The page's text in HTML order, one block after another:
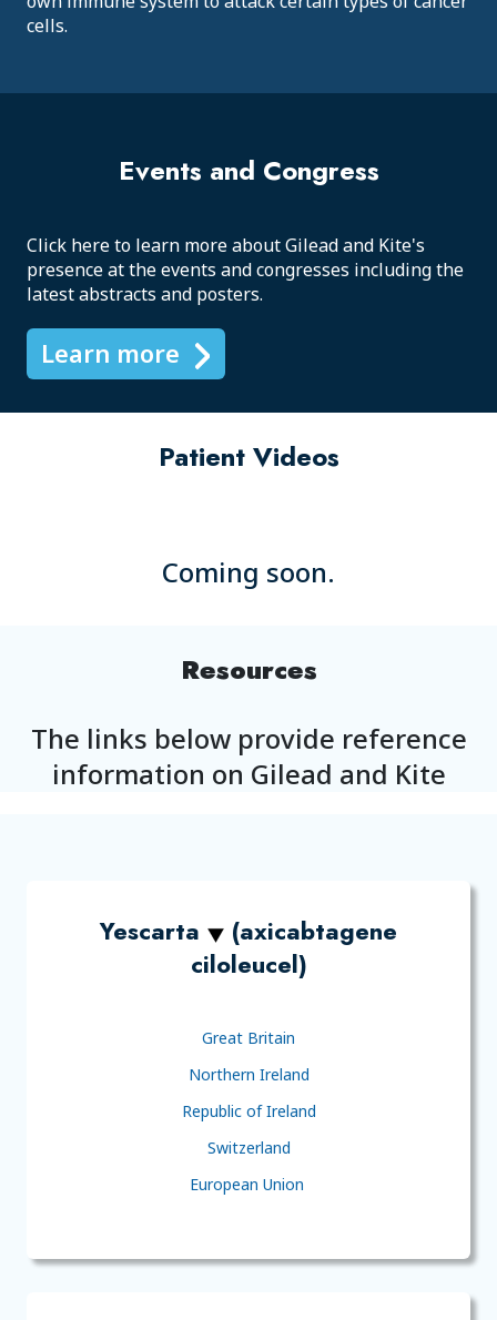
cells.
Events and Congress
Click here to learn more about Gilead and Kite's
presence at the events and congresses including the
latest abstracts and posters.
Learn more
Patient Videos
Coming soon.
Resources
The links below provide reference
information on Gilead and Kite
Yescarta
(axicabtagene
ciloleucel)
Great Britain
Northern Ireland
Republic of Ireland
Switzerland
European Union